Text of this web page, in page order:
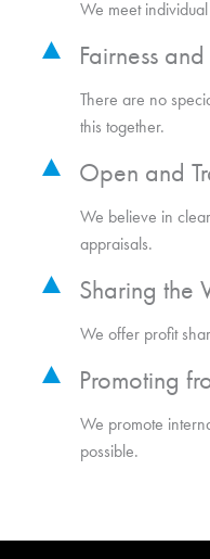
We meet
Fairness
There are no
this together.
Open and
We believe in
appraisals.
Sharing the
We offer profit
Promoting
We promote
possible.